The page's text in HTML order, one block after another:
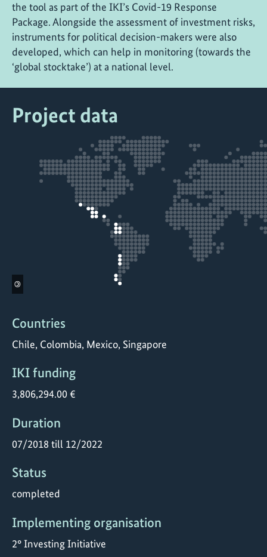
the tool as part of the IKI’s Covid-19 Response
Package. Alongside the assessment of investment risks,
instruments for political decision-makers were also
developed, which can help in monitoring (towards the
‘global stocktake’) at a national level.
Project data
©
Countries
Chile, Colombia, Mexico, Singapore
IKI funding
3,806,294.00 €
Duration
07/2018 till 12/2022
Status
completed
Implementing organisation
2° Investing Initiative